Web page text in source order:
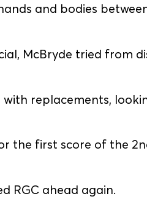
and bodies
McBryde tried from
with replacements,
the first score of the
RGC ahead again.